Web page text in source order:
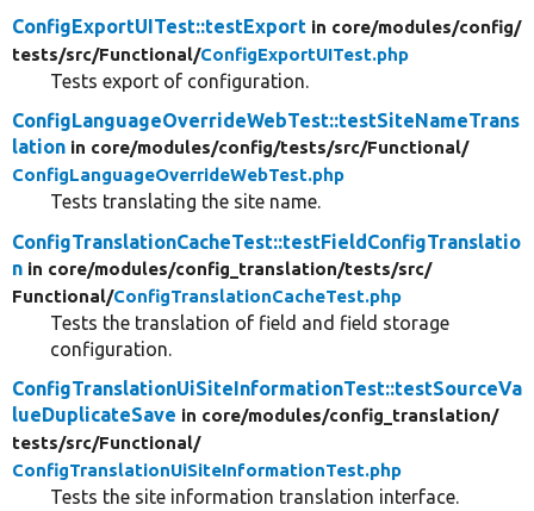
ConfigExportUITest::testExport in core/modules/config/
tests/src/Functional/ConfigExportUITest.php
Tests export of configuration.
ConfigLanguageOverrideWebTest::testSiteNameTrans
lation in core/modules/config/tests/src/Functional/
ConfigLanguageOverrideWebTest.php
Tests translating the site name.
ConfigTranslationCacheTest::testFieldConfigTranslatio
n in core/modules/config_translation/tests/src/
Functional/ConfigTranslationCacheTest.php
Tests the translation of field and field storage
configuration.
ConfigTranslationUiSiteInformationTest::testSourceVa
lueDuplicateSave in core/modules/config_translation/
tests/src/Functional/
ConfigTranslationUiSiteInformationTest.php
Tests the site information translation interface.